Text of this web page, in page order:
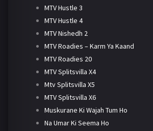
MTV Hustle 3
MTV Hustle 4
MTV Nishedh 2
MTV Roadies – Karm Ya Kaand
MTV Roadies 20
MTV Splitsvilla X4
Mtv Splitsvilla X5
MTV Splitsvilla X6
Muskurane Ki Wajah Tum Ho
Na Umar Ki Seema Ho